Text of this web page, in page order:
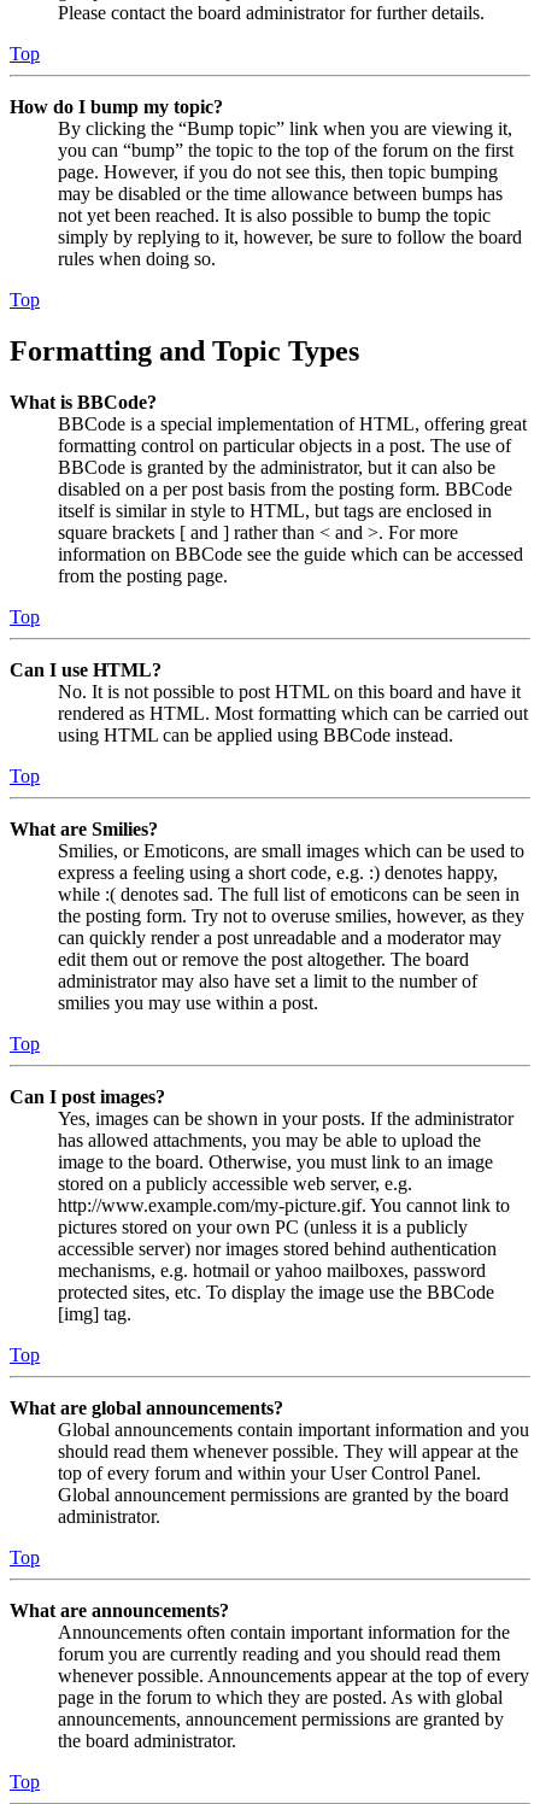
Please contact the board administrator for further details.
Top
How do I bump my topic?
By clicking the “Bump topic” link when you are viewing it,
you can “bump” the topic to the top of the forum on the first
page. However, if you do not see this, then topic bumping
may be disabled or the time allowance between bumps has
not yet been reached. It is also possible to bump the topic
simply by replying to it, however, be sure to follow the board
rules when doing so.
Top
Formatting and Topic Types
What is BBCode?
BBCode is a special implementation of HTML, offering great
formatting control on particular objects in a post. The use of
BBCode is granted by the administrator, but it can also be
disabled on a per post basis from the posting form. BBCode
itself is similar in style to HTML, but tags are enclosed in
square brackets [ and ] rather than < and >. For more
information on BBCode see the guide which can be accessed
from the posting page.
Top
Can I use HTML?
No. It is not possible to post HTML on this board and have it
rendered as HTML. Most formatting which can be carried out
using HTML can be applied using BBCode instead.
Top
What are Smilies?
Smilies, or Emoticons, are small images which can be used to
express a feeling using a short code, e.g. :) denotes happy,
while :( denotes sad. The full list of emoticons can be seen in
the posting form. Try not to overuse smilies, however, as they
can quickly render a post unreadable and a moderator may
edit them out or remove the post altogether. The board
administrator may also have set a limit to the number of
smilies you may use within a post.
Top
Can I post images?
Yes, images can be shown in your posts. If the administrator
has allowed attachments, you may be able to upload the
image to the board. Otherwise, you must link to an image
stored on a publicly accessible web server, e.g.
http://www.example.com/my-picture.gif. You cannot link to
pictures stored on your own PC (unless it is a publicly
accessible server) nor images stored behind authentication
mechanisms, e.g. hotmail or yahoo mailboxes, password
protected sites, etc. To display the image use the BBCode
[img] tag.
Top
What are global announcements?
Global announcements contain important information and you
should read them whenever possible. They will appear at the
top of every forum and within your User Control Panel.
Global announcement permissions are granted by the board
administrator.
Top
What are announcements?
Announcements often contain important information for the
forum you are currently reading and you should read them
whenever possible. Announcements appear at the top of every
page in the forum to which they are posted. As with global
announcements, announcement permissions are granted by
the board administrator.
Top